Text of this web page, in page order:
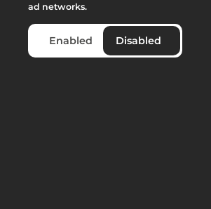
Fully guard-railed at all times Alphastep is
ad networks.
Enabled Disabled